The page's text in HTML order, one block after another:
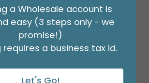
a Wholesale account is
easy (3 steps only - we
promise!)
requires a business tax id.
Let's Go!